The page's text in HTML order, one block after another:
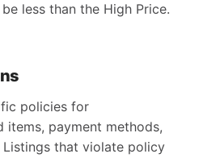
less than the High Price.
policies for
payment methods,
Listings that violate policy